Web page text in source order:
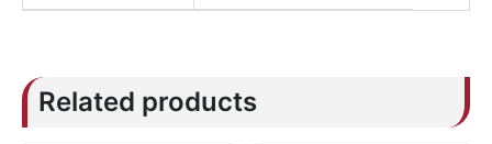
Related products